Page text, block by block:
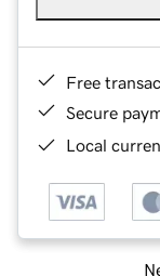
Free
Secure
Local